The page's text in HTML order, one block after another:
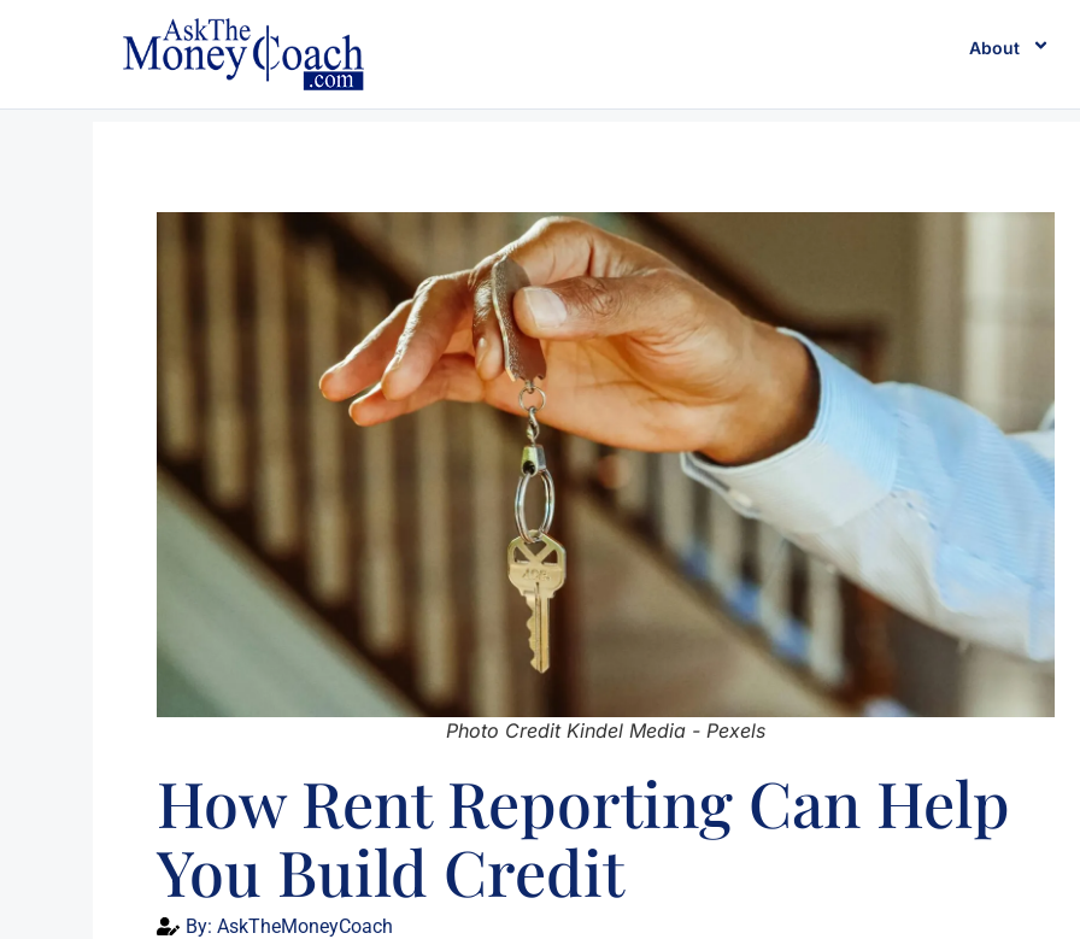
About
Photo Credit Kindel Media - Pexels
How Rent Reporting Can Help
You Build Credit
By: AskTheMoneyCoach